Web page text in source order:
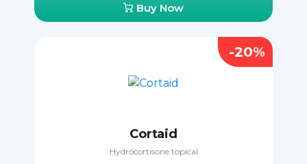
Buy Now
Cortaid
Hydrocortisone topical
-20%